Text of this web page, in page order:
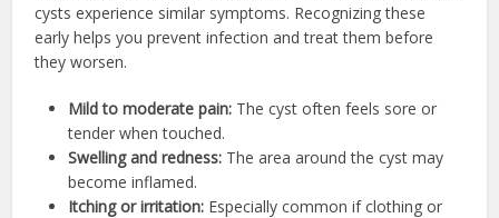
cysts experience similar symptoms. Recognizing these
early helps you prevent infection and treat them before
they worsen.
Mild to moderate pain: The cyst often feels sore or
tender when touched.
Swelling and redness: The area around the cyst may
become inflamed.
Itching or irritation: Especially common if clothing or